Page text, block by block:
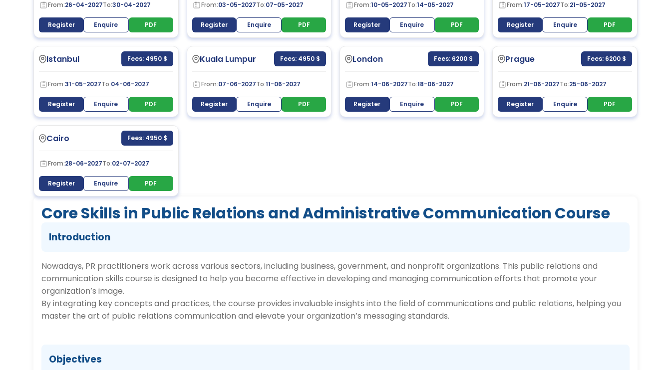
From:26-04-2027To:30-04-2027
Register Enquire PDF
From:03-05-2027To:07-05-2027
Register Enquire PDF
From:10-05-2027To:14-05-2027
Register Enquire PDF
From:17-05-2027To:21-05-2027
Register Enquire PDF
Istanbul Fees: 4950 $
From:31-05-2027To:04-06-2027
Register Enquire PDF
Kuala Lumpur Fees: 4950 $
From:07-06-2027To:11-06-2027
Register Enquire PDF
London Fees: 6200 $
From:14-06-2027To:18-06-2027
Register Enquire PDF
Prague Fees: 6200 $
From:21-06-2027To:25-06-2027
Register Enquire PDF
Cairo Fees: 4950 $
From:28-06-2027To:02-07-2027
Register Enquire PDF
Core Skills in Public Relations and Administrative Communication Course
Introduction
Nowadays, PR practitioners work across various sectors, including business, government, and nonprofit organizations. This public relations and
communication skills course is designed to help you become effective in developing and managing communication efforts that promote your
organization’s image.
By integrating key concepts and practices, the course provides invaluable insights into the field of communications and public relations, helping you
master the art of public relations communication and elevate your organization’s messaging standards.
Objectives